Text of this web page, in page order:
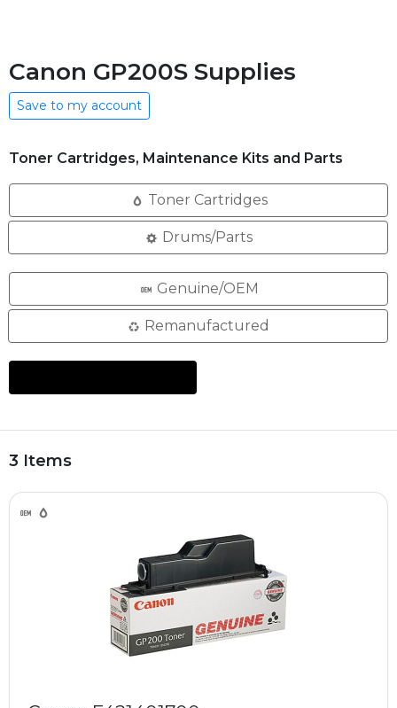
Canon GP200S Supplies
Save to my account
Toner Cartridges, Maintenance Kits and Parts
Toner Cartridges
Drums/Parts
Genuine/OEM
Remanufactured
3 Items